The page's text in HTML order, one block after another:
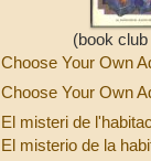
(book club
Choose Your Own
Choose Your Own
El misteri de
El misterio de la